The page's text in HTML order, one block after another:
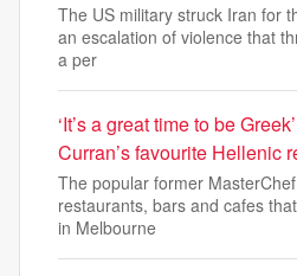
The US military struck Iran for
an escalation of violence that
a per
‘It’s a great time to be
Curran’s favourite Hellenic
The popular former
restaurants, bars and cafes
in Melbourne